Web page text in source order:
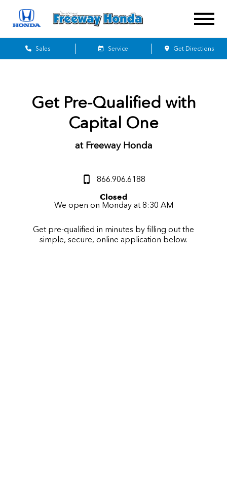
Sales Service Get Directions
Get Pre-Qualified with
Capital One
at Freeway Honda
866.906.6188
Closed
We open on Monday at 8:30 AM
Get pre-qualified in minutes by filling out the
simple, secure, online application below.